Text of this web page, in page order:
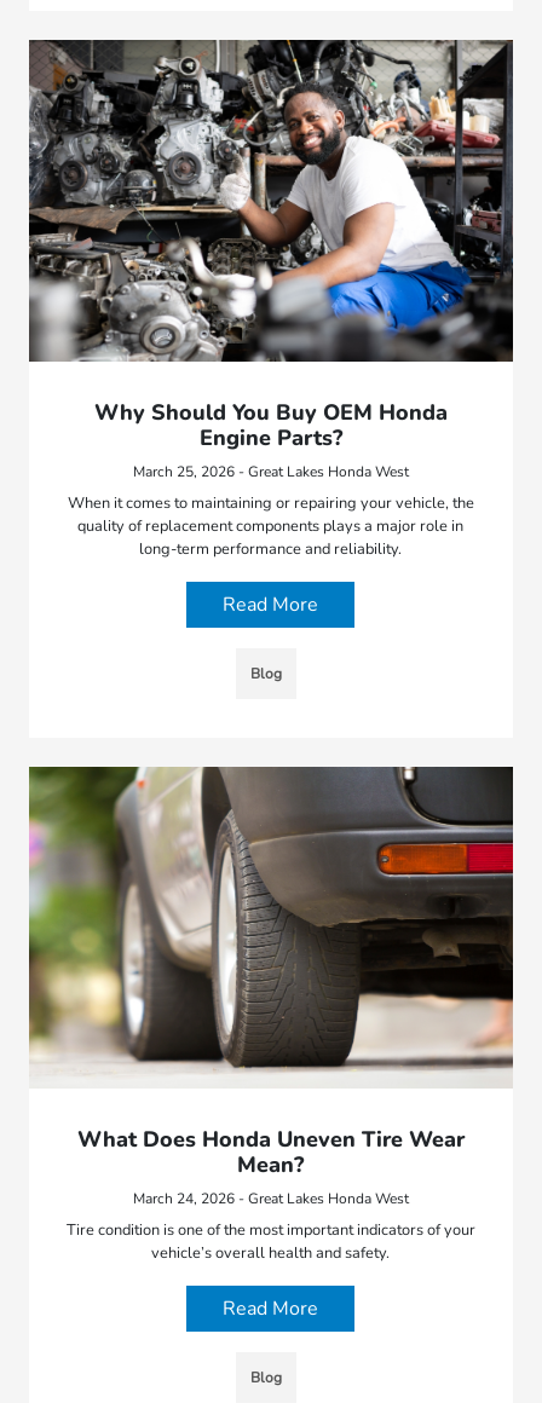
Why Should You Buy OEM Honda
Engine Parts?
March 25, 2026 - Great Lakes Honda West
When it comes to maintaining or repairing your vehicle, the
quality of replacement components plays a major role in
long-term performance and reliability.
Read More
Blog
What Does Honda Uneven Tire Wear
Mean?
March 24, 2026 - Great Lakes Honda West
Tire condition is one of the most important indicators of your
vehicle’s overall health and safety.
Read More
Blog